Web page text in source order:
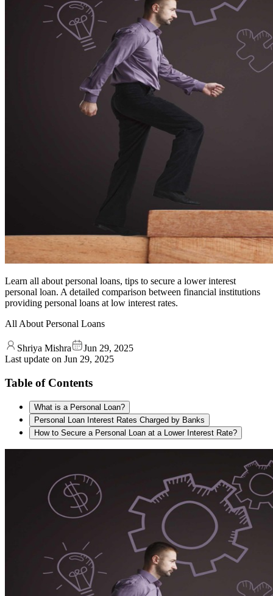
Learn all about personal loans, tips to secure a lower interest
personal loan. A detailed comparison between financial institutions
providing personal loans at low interest rates.
All About Personal Loans
Shriya Mishra
Jun 29, 2025
Last update on Jun 29, 2025
Table of Contents
What is a Personal Loan?
Personal Loan Interest Rates Charged by Banks
How to Secure a Personal Loan at a Lower Interest Rate?